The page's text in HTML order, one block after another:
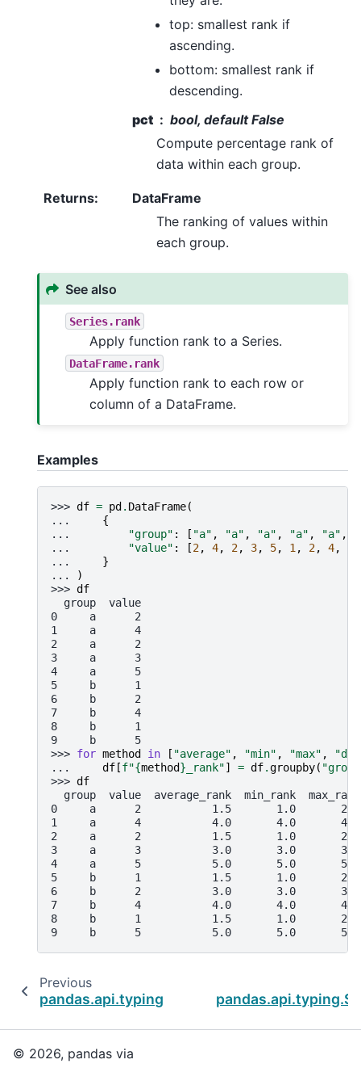
top: smallest rank if
ascending.
bottom: smallest rank if
descending.
pct
bool, default False
Compute percentage rank of
data within each group.
Returns:
DataFrame
The ranking of values within
each group.
See also
Series.rank
Apply function rank to a Series.
DataFrame.rank
Apply function rank to each row or
column of a DataFrame.
Examples
>>> df = pd. DataFrame(
...
{
...
"group" : [ "a" , "a" , "a" , "a" , "a" ,
...
"value" : [2, 4, 2, 3, 5, 1 , 2, 4,
...
}
...
)
>>> df
  group  value
0     a      2
1     a      4
2     a      2
3     a      3
4     a      5
5     b      1
6     b      2
7     b      4
8     b      1
9     b      5
>>> for method in [ "average" , "min" , "max" ,
...
df[f"{method} _rank"] = df.groupby(
>>> df
group  value  average_rank  min_rank
0     a      2           1.5       1.0
1     a      4           4.0       4.0
2     a      2           1.5       1.0
3     a      3           3.0       3.0
4     a      5           5.0       5.0
5     b      1           1.5       1.0
6     b      2           3.0       3.0
7     b      4           4.0       4.0
8     b      1           1.5       1.0
9     b      5           5.0       5.0
Previous
pandas.api.typing.SeriesGroupBy.quantile
© 2026, pandas via